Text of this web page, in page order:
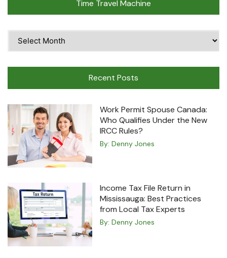
Time Travel Machine
Travel
Recent Posts
Work Permit Spouse Canada:
Who Qualifies Under the New
IRCC Rules?
By: Denny Jones
Income Tax File Return in
Mississauga: Best Practices
from Local Tax Experts
By: Denny Jones